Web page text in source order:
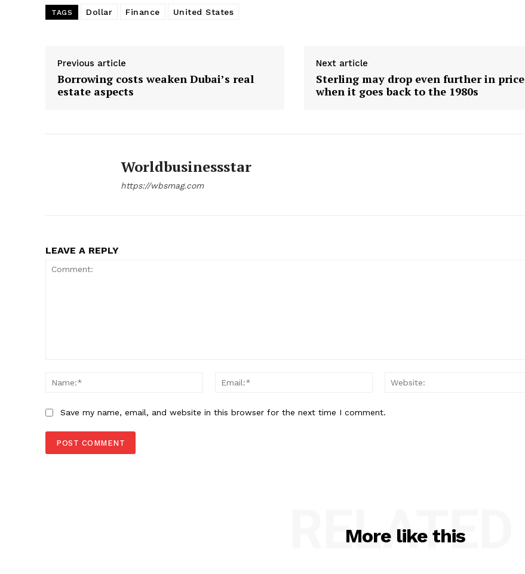
TAGS Dollar Finance United States
Previous article
Borrowing costs weaken Dubai’s real
estate aspects
Next article
Sterling may drop even further in price
when it goes back to the 1980s
Worldbusinessstar
https://wbsmag.com
LEAVE A REPLY
Name:*
Email:*
Save my name, email, and website in this browser for the next time I comment.
More like this
RELATED